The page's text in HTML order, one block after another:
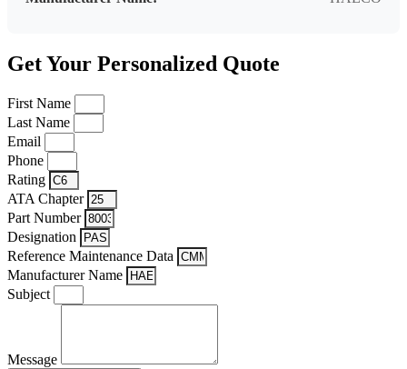
Get Your Personalized Quote
First Name
Last Name
Email
Phone
Rating
ATA Chapter
Part Number
Designation
Reference Maintenance Data
Manufacturer Name
Subject
Message